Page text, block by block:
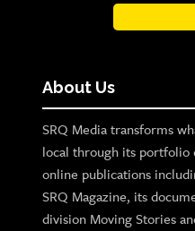
About Us
SRQ Media transforms
local through its portfolio
online publications
SRQ Magazine, its
division Moving Stories